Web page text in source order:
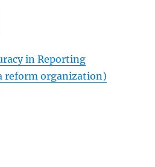
in Reporting
reform organization)